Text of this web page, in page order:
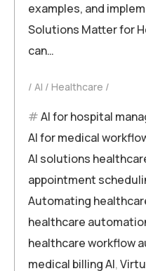
examples, and
Solutions Matter for
can…
AI Healthcare
AI for hospital
AI for medical
AI solutions
appointment
Automating
healthcare
healthcare workflow
medical billing AI,